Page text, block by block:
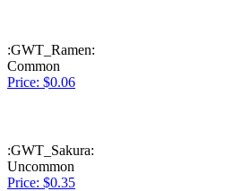
:GWT_Ramen:
Common
Price: $0.06
:GWT_Sakura:
Uncommon
Price: $0.35